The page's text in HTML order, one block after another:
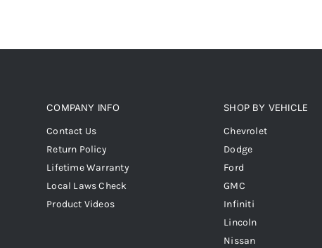
COMPANY INFO
Contact Us
Return Policy
Lifetime Warranty
Local Laws Check
Product Videos
SHOP BY VEHICLE
Chevrolet
Dodge
Ford
GMC
Infiniti
Lincoln
Nissan